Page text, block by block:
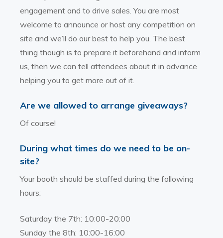
engagement and to drive sales. You are most
welcome to announce or host any competition on
site and we’ll do our best to help you. The best
thing though is to prepare it beforehand and inform
us, then we can tell attendees about it in advance
helping you to get more out of it.
Are we allowed to arrange giveaways?
Of course!
During what times do we need to be on-
site?
Your booth should be staffed during the following
hours:
Saturday the 7th: 10:00-20:00
Sunday the 8th: 10:00-16:00